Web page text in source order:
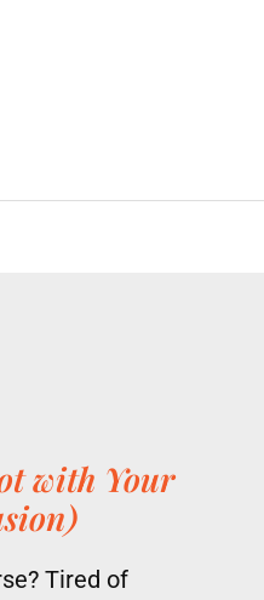
with Your
Tired of